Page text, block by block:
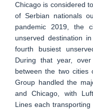
Chicago is considered
of Serbian nationals
pandemic 2019, the
unserved destination
fourth busiest
During that year,
between the two cities
Group handled the
and Chicago, with
Lines each